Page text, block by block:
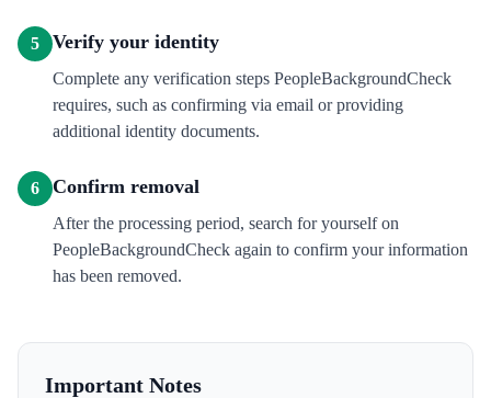
5 Verify your identity
Complete any verification steps PeopleBackgroundCheck
requires, such as confirming via email or providing
additional identity documents.
6 Confirm removal
After the processing period, search for yourself on
PeopleBackgroundCheck again to confirm your information
has been removed.
Important Notes